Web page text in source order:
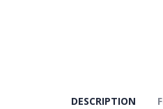
images
DESCRIPTION